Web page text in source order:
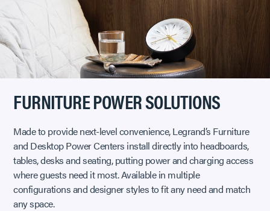
FURNITURE POWER SOLUTIONS
Made to provide next-level convenience, Legrand’s Furniture
and Desktop Power Centers install directly into headboards,
tables, desks and seating, putting power and charging access
where guests need it most. Available in multiple
configurations and designer styles to fit any need and match
any space.